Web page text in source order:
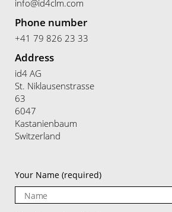
info@id4clm.com
Phone number
+41 79 826 23 33
Address
id4 AG
St. Niklausenstrasse
63
6047
Kastanienbaum
Switzerland
Your Name (required)